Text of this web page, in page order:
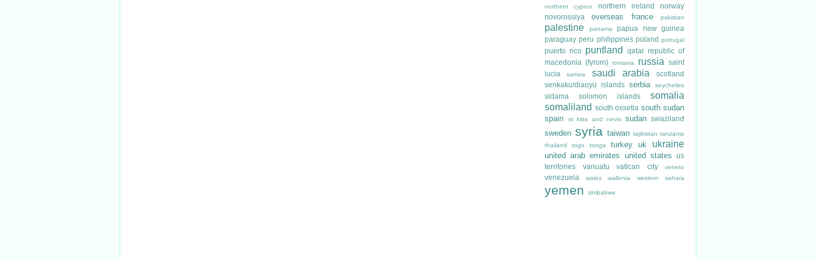
northern cyprus northern ireland
norway
novorossiya
overseas france pakistan
palestine panama
papua new guinea
paraguay peru philippines poland portugal
puerto rico puntland qatar republic of
macedonia (fyrom) romania russia
saint
lucia
samoa saudi arabia
scotland
senkaku/diaoyu islands serbia seychelles
sidama solomon islands
somalia
somaliland south ossetia south sudan
spain
st kitts and nevis sudan swaziland
sweden syria taiwan tajikistan tanzania
thailand
togo tonga turkey uk ukraine
united arab emirates united states
us
territories
vanuatu vatican city veneto
venezuela wales wallonia western sahara
yemen zimbabwe